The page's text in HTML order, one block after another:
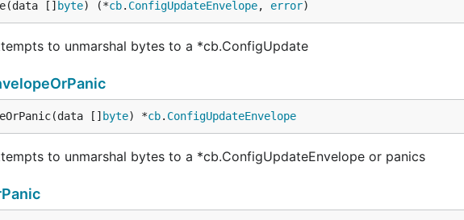
[] byte) (*cb. ConfigUpdateEnvelope, error)
to unmarshal bytes to a *cb.ConfigUpdate
[] byte) *cb. ConfigUpdateEnvelope
to unmarshal bytes to a *cb.ConfigUpdateEnvelope or panics